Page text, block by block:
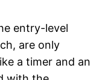
entry-level
are only
a timer and an